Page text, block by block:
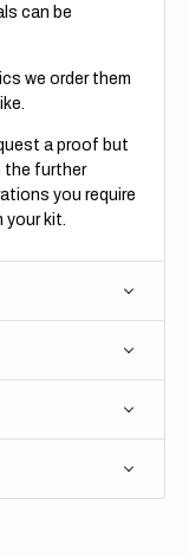
can be
we order them
a proof but
the further
you require
your kit.